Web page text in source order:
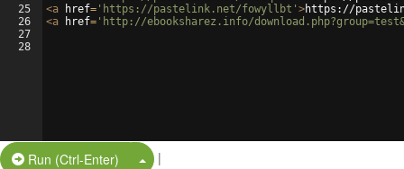
25
26
27
28
<a href= 'https://pastelink.net/fowyllbt' >https://
<a href= 'http://ebooksharez.info/
Run (Ctrl-Enter) Split Button!
|